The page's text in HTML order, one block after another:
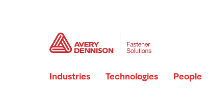
Industries Technologies People